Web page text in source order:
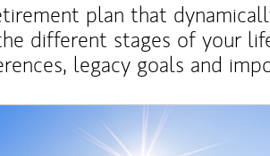
plan that
different stages of your
legacy goals and